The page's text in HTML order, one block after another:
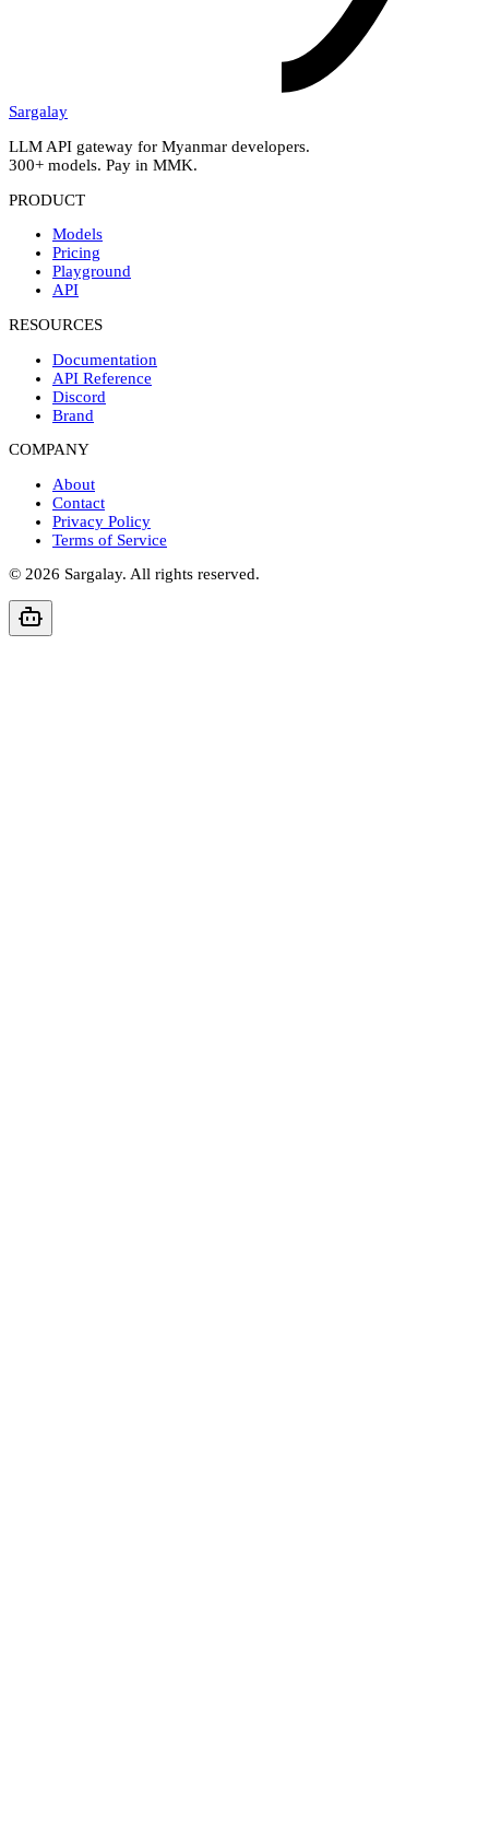
Sargalay
LLM API gateway for Myanmar developers.
300+ models. Pay in MMK.
PRODUCT
Models
Pricing
Playground
API
RESOURCES
Documentation
API Reference
Discord
Brand
COMPANY
About
Contact
Privacy Policy
Terms of Service
© 2026 Sargalay. All rights reserved.